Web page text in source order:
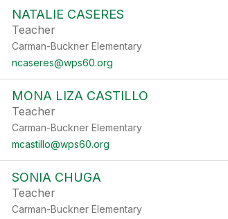
NATALIE CASERES
Teacher
Carman-Buckner Elementary
ncaseres@wps60.org
MONA LIZA CASTILLO
Teacher
Carman-Buckner Elementary
mcastillo@wps60.org
SONIA CHUGA
Teacher
Carman-Buckner Elementary